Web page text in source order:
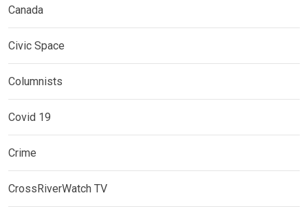
Canada
Civic Space
Columnists
Covid 19
Crime
CrossRiverWatch TV